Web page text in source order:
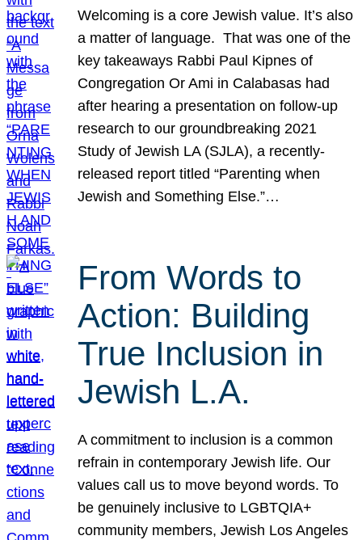
Welcoming is a core Jewish value. It’s also
a matter of language. That was one of the
key takeaways Rabbi Paul Kipnes of
Congregation Or Ami in Calabasas had
after hearing a presentation on follow-up
research to our groundbreaking 2021
Study of Jewish LA (SJLA), a recently-
released report titled “Parenting when
Jewish and Something Else.”…
From Words to
Action: Building
True Inclusion in
Jewish L.A.
A commitment to inclusion is a common
refrain in contemporary Jewish life. Our
values call us to move beyond words. To
be genuinely inclusive to LGBTQIA+
community members, Jewish Los Angeles